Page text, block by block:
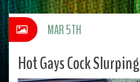
Hot Gays Cock Slurping
MAR 5TH